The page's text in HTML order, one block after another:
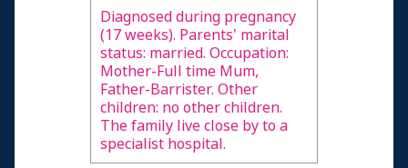
Diagnosed during pregnancy
(17 weeks). Parents' marital
status: married. Occupation:
Mother-Full time Mum,
Father-Barrister. Other
children: no other children.
The family live close by to a
specialist hospital.